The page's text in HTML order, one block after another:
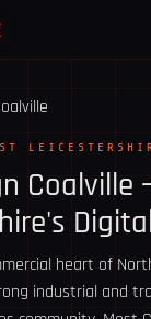
Coalville
heart of
industrial and